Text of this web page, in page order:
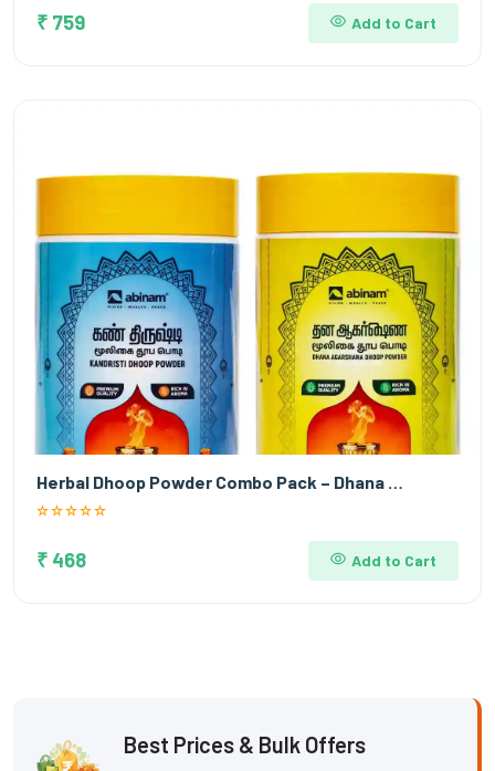
₹ 759 Add to Cart
Herbal Dhoop Powder Combo Pack – Dhana …
₹ 468 Add to Cart
Best Prices & Bulk Offers